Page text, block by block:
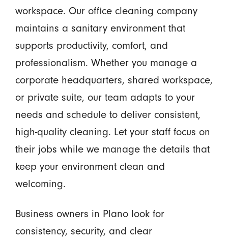
workspace. Our office cleaning company
maintains a sanitary environment that
supports productivity, comfort, and
professionalism. Whether you manage a
corporate headquarters, shared workspace,
or private suite, our team adapts to your
needs and schedule to deliver consistent,
high-quality cleaning. Let your staff focus on
their jobs while we manage the details that
keep your environment clean and
welcoming.
Business owners in Plano look for
consistency, security, and clear